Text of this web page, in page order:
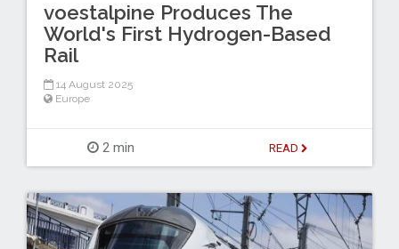
voestalpine Produces The
World's First Hydrogen-Based
Rail
14 August 2025
Europe
2 min READ